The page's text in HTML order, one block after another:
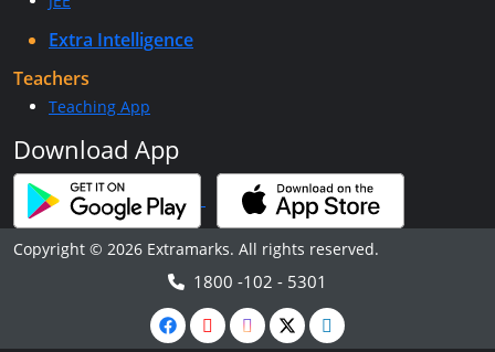
Extra Intelligence
Teachers
Teaching App
Download App
Copyright © 2026 Extramarks. All rights reserved.
1800 -102 - 5301